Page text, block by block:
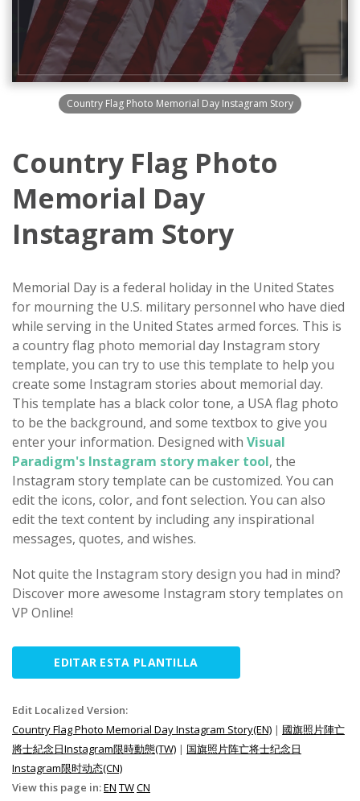
Country Flag Photo Memorial Day Instagram Story
Country Flag Photo
Memorial Day
Instagram Story
Memorial Day is a federal holiday in the United States
for mourning the U.S. military personnel who have died
while serving in the United States armed forces. This is
a country flag photo memorial day Instagram story
template, you can try to use this template to help you
create some Instagram stories about memorial day.
This template has a black color tone, a USA flag photo
to be the background, and some textbox to give you
enter your information. Designed with Visual
Paradigm's Instagram story maker tool, the
Instagram story template can be customized. You can
edit the icons, color, and font selection. You can also
edit the text content by including any inspirational
messages, quotes, and wishes.
Not quite the Instagram story design you had in mind?
Discover more awesome Instagram story templates on
VP Online!
EDITAR ESTA PLANTILLA
Edit Localized Version:
Country Flag Photo Memorial Day Instagram Story(EN) | 國旗照片陣亡
將士紀念日Instagram限時動態(TW) | 国旗照片阵亡将士纪念日
Instagram限时动态(CN)
View this page in:EN TWCN